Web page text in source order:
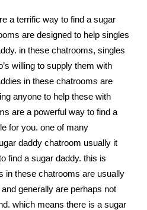
a terrific way to find a sugar
are designed to help singles
in these chatrooms, singles
willing to supply them with
in these chatrooms are
anyone to help these with
are a powerful way to find a
for you. one of many
daddy chatroom usually it
find a sugar daddy. this is
in these chatrooms are usually
generally are perhaps not
which means there is a sugar